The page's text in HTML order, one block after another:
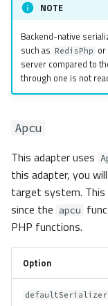
NOTE
Backend-native
such as RedisPhp or
server compared to
through one is not
Apcu
This adapter uses
this adapter, you
target system. This
since the apcu
PHP functions.
Option
defaultSerializer